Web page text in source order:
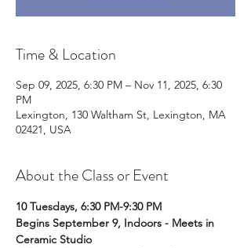
Time & Location
Sep 09, 2025, 6:30 PM – Nov 11, 2025, 6:30
PM
Lexington, 130 Waltham St, Lexington, MA
02421, USA
About the Class or Event
10 Tuesdays, 6:30 PM-9:30 PM
Begins September 9, Indoors - Meets in
Ceramic Studio